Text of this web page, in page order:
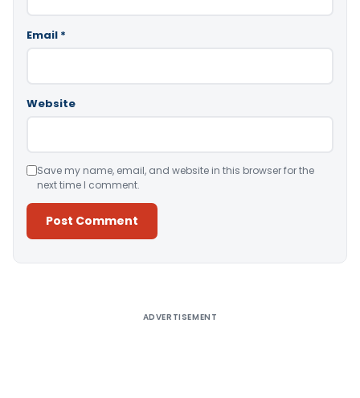
Email *
Website
Save my name, email, and website in this browser for the
next time I comment.
ADVERTISEMENT